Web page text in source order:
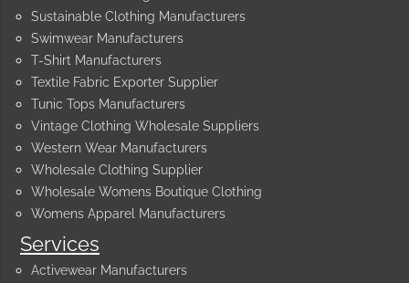
Services
Activewear Manufacturers
Sustainable Clothing Manufacturers
Swimwear Manufacturers
T-Shirt Manufacturers
Textile Fabric Exporter Supplier
Tunic Tops Manufacturers
Vintage Clothing Wholesale Suppliers
Western Wear Manufacturers
Wholesale Clothing Supplier
Wholesale Womens Boutique Clothing
Womens Apparel Manufacturers